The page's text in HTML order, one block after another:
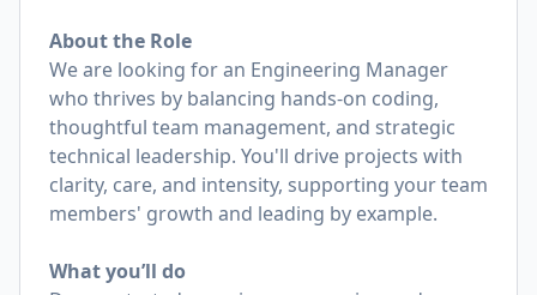
About the Role
We are looking for an Engineering Manager
who thrives by balancing hands-on coding,
thoughtful team management, and strategic
technical leadership. You'll drive projects with
clarity, care, and intensity, supporting your team
members' growth and leading by example.
What you’ll do